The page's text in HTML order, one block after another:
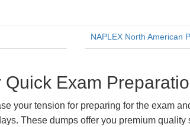
NAPLEX North American
Exam
your tension for preparing for the exam
These dumps offer you premium